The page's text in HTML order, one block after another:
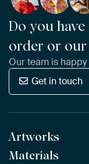
Do you
order or
Our team is happy
Get in touch
Artworks
All Works
Materials